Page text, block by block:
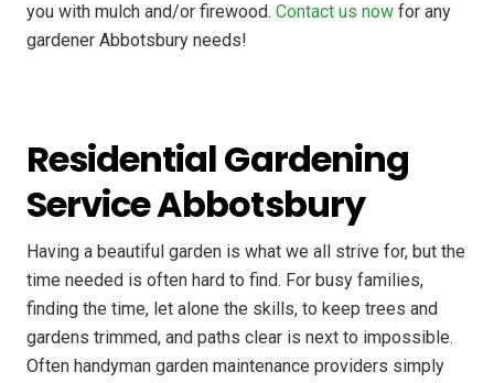
you with mulch and/or firewood. Contact us now for any
gardener Abbotsbury needs!
Residential Gardening
Service Abbotsbury
Having a beautiful garden is what we all strive for, but the
time needed is often hard to find. For busy families,
finding the time, let alone the skills, to keep trees and
gardens trimmed, and paths clear is next to impossible.
Often handyman garden maintenance providers simply